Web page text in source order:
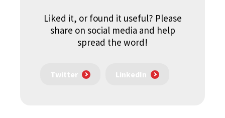
Liked it, or found it useful? Please
share on social media and help
spread the word!
Twitter LinkedIn